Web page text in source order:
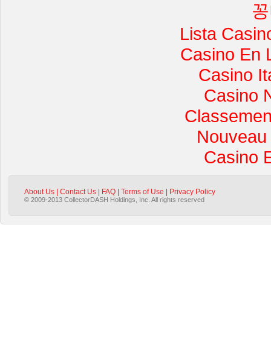
Lista
Casino En
Casino
Casino
Casino
About Us Contact Us FAQ Terms of Use Privacy Policy
© 2009-2013 CollectorDASH Holdings, Inc. All rights reserved